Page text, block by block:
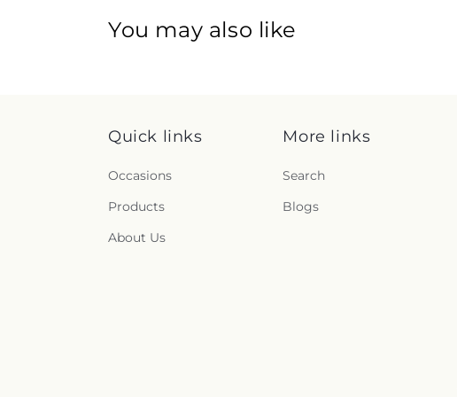
You may also like
Quick links
Occasions
Products
About Us
More links
Search
Blogs